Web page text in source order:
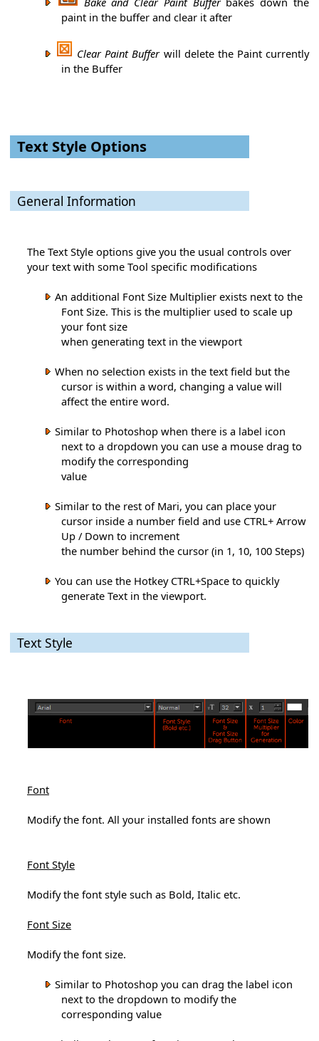
paint in the buffer and clear it after
Clear Paint Bufferwill delete the Paint currently
in the Buffer
Text Style Options
General Information
The Text Style options give you the usual controls over
your text with some Tool specific modifications
An additional Font Size Multiplier exists next to the
Font Size. This is the multiplier used to scale up
your font size
when generating text in the viewport
When no selection exists in the text field but the
cursor is within a word, changing a value will
affect the entire word.
Similar to Photoshop when there is a label icon
next to a dropdown you can use a mouse drag to
modify the corresponding
value
Similar to the rest of Mari, you can place your
cursor inside a number field and use CTRL+ Arrow
Up / Down to increment
the number behind the cursor (in 1, 10, 100 Steps)
You can use the Hotkey CTRL+Space to quickly
generate Text in the viewport.
Text Style
Font
Modify the font. All your installed fonts are shown
Font Style
Modify the font style such as Bold, Italic etc.
Font Size
Modify the font size.
Similar to Photoshop you can drag the label icon
next to the dropdown to modify the
corresponding value